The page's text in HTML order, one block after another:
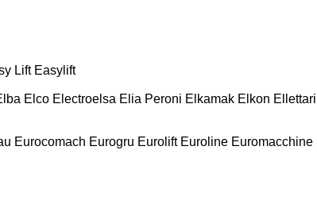
Lift Easylift
Elco Electroelsa Elia Peroni Elkamak Elkon Ellettari
Eurocomach Eurogru Eurolift Euroline Euromacchine